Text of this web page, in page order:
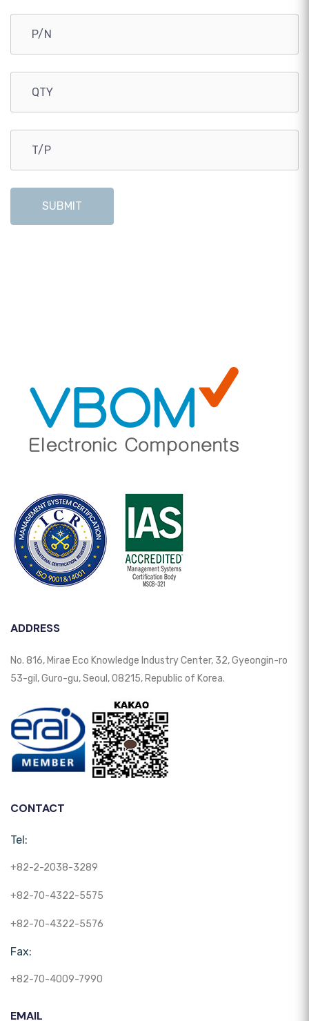
SUBMIT
ADDRESS
No. 816, Mirae Eco Knowledge Industry Center, 32, Gyeongin-ro
53-gil, Guro-gu, Seoul, 08215, Republic of Korea.
CONTACT
Tel:
+82-2-2038-3289
+82-70-4322-5575
+82-70-4322-5576
Fax:
+82-70-4009-7990
EMAIL